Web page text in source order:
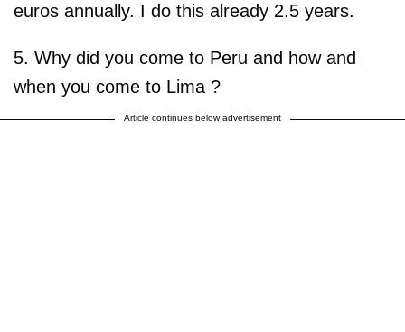
euros annually. I do this already 2.5 years.
5. Why did you come to Peru and how and
when you come to Lima ?
Article continues below advertisement